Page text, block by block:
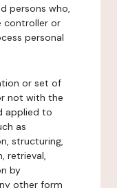
persons who,
controller or
personal
or set of
not with the
applied to
as
structuring,
retrieval,
by
other form